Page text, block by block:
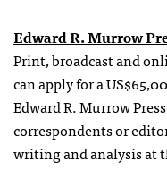
Edward R. Murrow
Print, broadcast and
can apply for a
Edward R. Murrow
correspondents or
writing and analysis at